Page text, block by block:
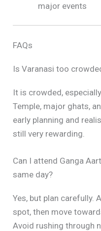
major events
FAQs
Is Varanasi too
It is crowded,
Temple, major ghats,
early planning and
still very rewarding.
Can I attend Ganga
same day?
Yes, but plan carefully.
spot, then move
Avoid rushing through